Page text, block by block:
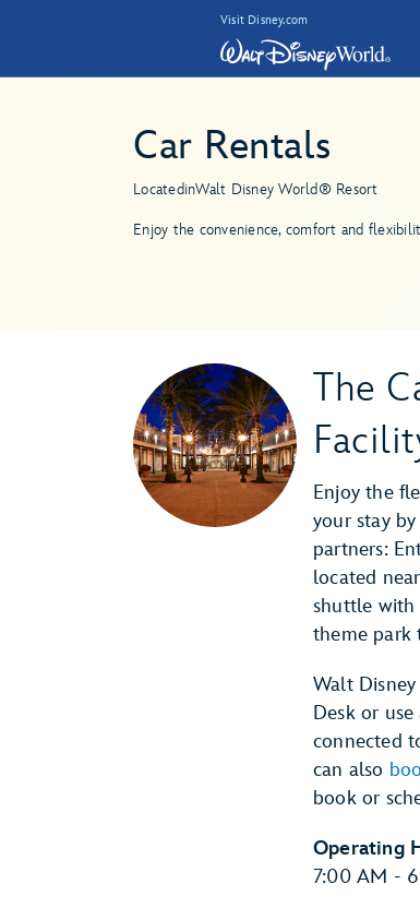
Visit Disney.com
Car Rentals
LocatedinWalt Disney World® Resort
Enjoy the convenience, comfort and
The
Enjoy the
your stay
partners:
located
shuttle with
theme park
Walt
Desk or
connected
can also
book or
Operating
7:00 AM -